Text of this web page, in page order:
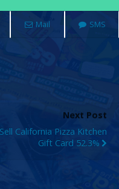
Mail SMS
Next Post
Sell California Pizza Kitchen
Gift Card 52.3%